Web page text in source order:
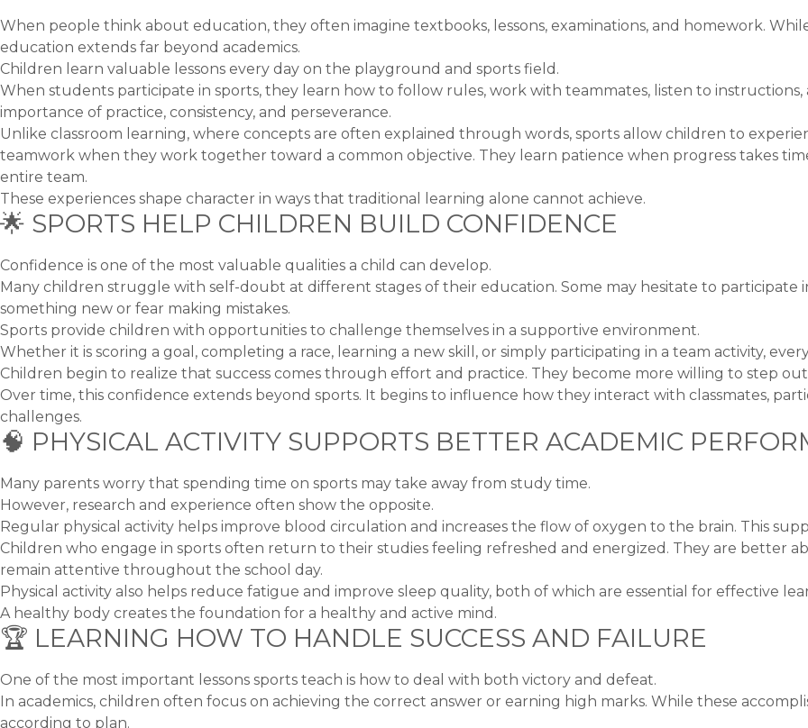
When people think about education, they often imagine textbooks, lessons, examinations, and homework.
education extends far beyond academics.
Children learn valuable lessons every day on the playground and sports field.
When students participate in sports, they learn how to follow rules, work with teammates, listen to
importance of practice, consistency, and perseverance.
Unlike classroom learning, where concepts are often explained through words, sports allow children to
teamwork when they work together toward a common objective. They learn patience when progress takes
entire team.
These experiences shape character in ways that traditional learning alone cannot achieve.
🌟 SPORTS HELP CHILDREN BUILD CONFIDENCE
Confidence is one of the most valuable qualities a child can develop.
Many children struggle with self-doubt at different stages of their education. Some may hesitate to participate
something new or fear making mistakes.
Sports provide children with opportunities to challenge themselves in a supportive environment.
Whether it is scoring a goal, completing a race, learning a new skill, or simply participating in a team activity,
Children begin to realize that success comes through effort and practice. They become more willing to step
Over time, this confidence extends beyond sports. It begins to influence how they interact with classmates,
challenges.
🧠 PHYSICAL ACTIVITY SUPPORTS BETTER ACADEMIC
Many parents worry that spending time on sports may take away from study time.
However, research and experience often show the opposite.
Regular physical activity helps improve blood circulation and increases the flow of oxygen to the brain. This
Children who engage in sports often return to their studies feeling refreshed and energized. They are better
remain attentive throughout the school day.
Physical activity also helps reduce fatigue and improve sleep quality, both of which are essential for effective
A healthy body creates the foundation for a healthy and active mind.
🏆 LEARNING HOW TO HANDLE SUCCESS AND FAILURE
One of the most important lessons sports teach is how to deal with both victory and defeat.
In academics, children often focus on achieving the correct answer or earning high marks. While these
according to plan.